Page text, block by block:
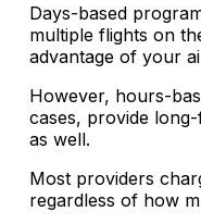
Days-based
multiple flights on
advantage of your
However, hours-
cases, provide
as well.
Most providers
regardless of how